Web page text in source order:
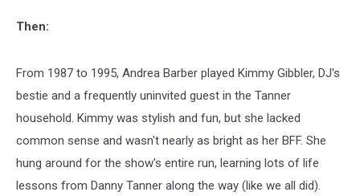
Then:
From 1987 to 1995, Andrea Barber played Kimmy Gibbler, DJ's
bestie and a frequently uninvited guest in the Tanner
household. Kimmy was stylish and fun, but she lacked
common sense and wasn't nearly as bright as her BFF. She
hung around for the show's entire run, learning lots of life
lessons from Danny Tanner along the way (like we all did).